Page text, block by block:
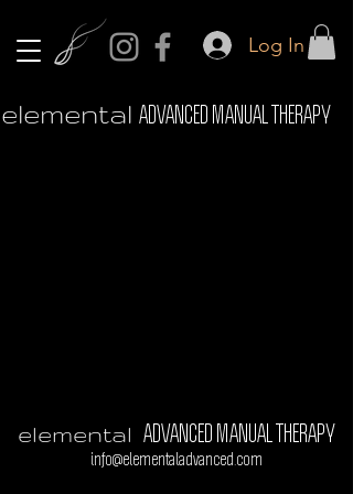
Log In
elemental ADVANCED MANUAL THERAPY
elemental ADVANCED MANUAL THERAPY
info@elementaladvanced.com